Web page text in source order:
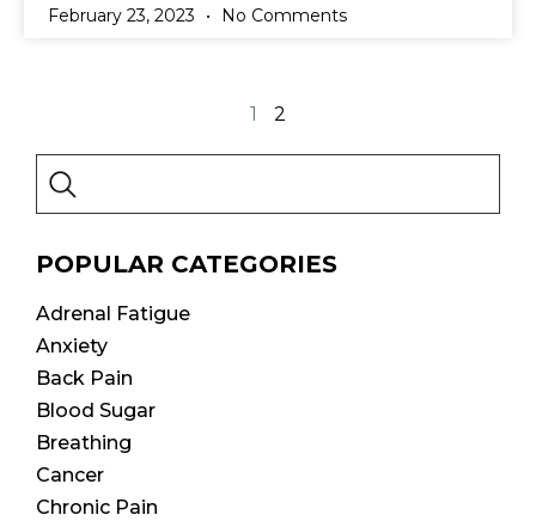
February 23, 2023 No Comments
1 2
POPULAR CATEGORIES
Adrenal Fatigue
Anxiety
Back Pain
Blood Sugar
Breathing
Cancer
Chronic Pain